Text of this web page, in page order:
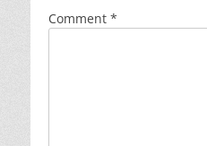
Comment *